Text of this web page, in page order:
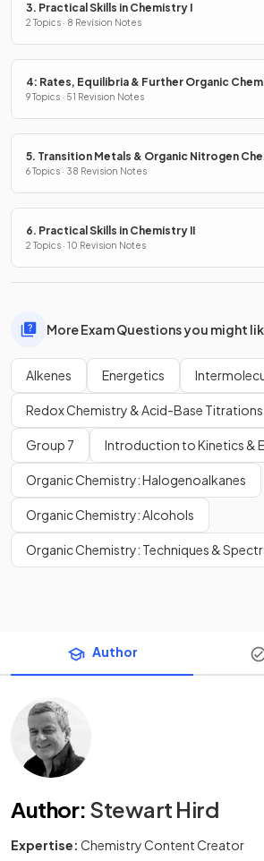
3. Practical Skills in Chemistry I
2 Topics · 8 Revision Notes
4: Rates, Equilibria & Further Organic
9 Topics · 51 Revision Notes
5. Transition Metals & Organic Nitrogen
6 Topics · 38 Revision Notes
6. Practical Skills in Chemistry II
2 Topics · 10 Revision Notes
More Exam Questions you might
Alkenes Energetics
Redox Chemistry & Acid-Base Titrations
Group 7 Introduction to Kinetics &
Organic Chemistry: Halogenoalkanes
Organic Chemistry: Alcohols
Organic Chemistry: Techniques &
Author
Author: Stewart Hird
Expertise: Chemistry Content Creator